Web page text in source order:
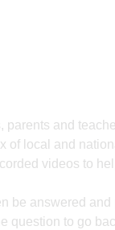
and
of local and
videos to
be answered
question to go